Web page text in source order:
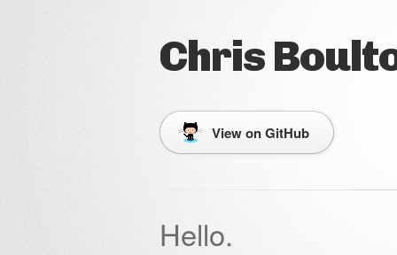
Chris
View on GitHub
Hello.